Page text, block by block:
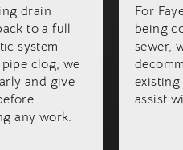
drain
to a full
system
clog, we
and give
any work.
For
being
sewer,
existing
assist